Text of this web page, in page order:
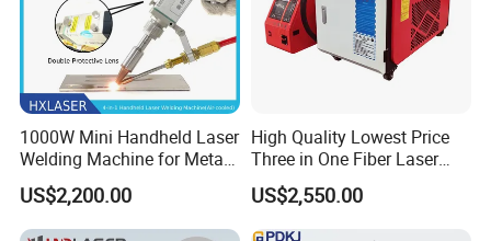
The special rubber material is wrapped in the
wheel hub, and the rubber composition is
1000W Mini Handheld Laser
Welding Machine for Metal
CS Plate Tube 3 in 1 Laser
Welder Cutter Cleaner with
Factory Price
US$2,200.00
High Quality Lowest Price
Three in One Fiber Laser
Machine Welding Cutting
Cleaning 1kw 1.5kw 2kw
Industrial Machinery
US$2,550.00